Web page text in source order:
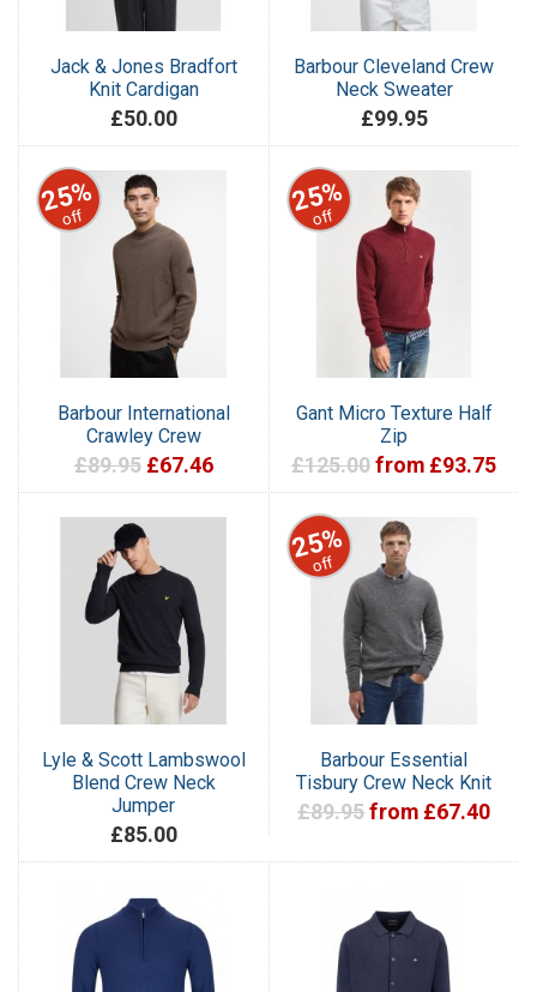
Jack & Jones Bradfort
Knit Cardigan
£50.00
Barbour Cleveland Crew
Neck Sweater
£99.95
25%
off
Barbour International
Crawley Crew
£89.95 £67.46
25%
off
Gant Micro Texture Half
Zip
£125.00from £93.75
Lyle & Scott Lambswool
Blend Crew Neck
Jumper
£85.00
25%
off
Barbour Essential
Tisbury Crew Neck Knit
£89.95from £67.40